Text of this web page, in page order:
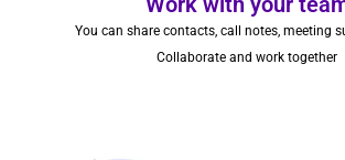
You can share contacts, call notes, meeting
Collaborate and work together